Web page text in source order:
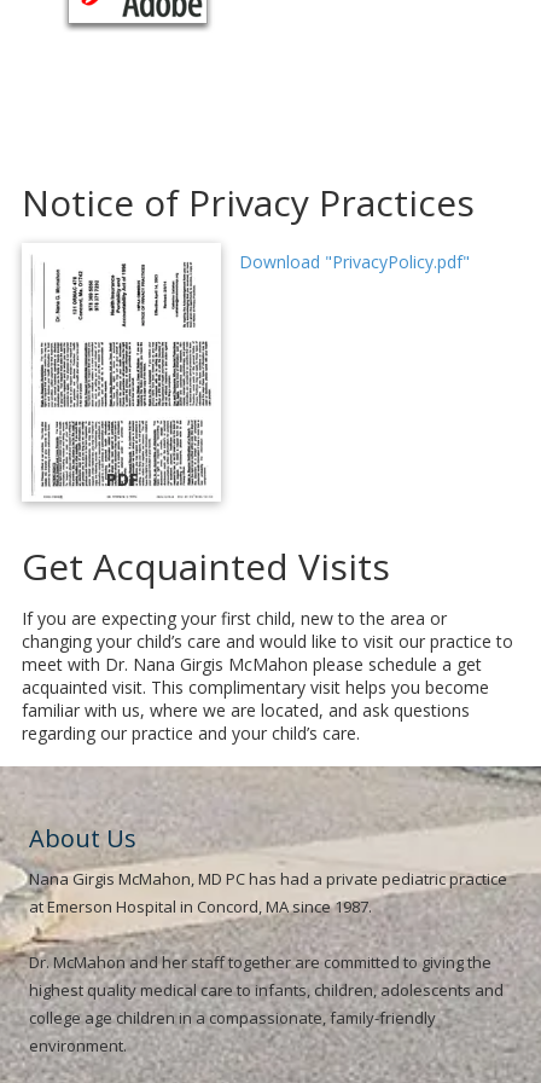
Notice of Privacy Practices
PDF
Download "PrivacyPolicy.pdf"
Get Acquainted Visits
If you are expecting your first child, new to the area or
changing your child’s care and would like to visit our practice to
meet with Dr. Nana Girgis McMahon please schedule a get
acquainted visit. This complimentary visit helps you become
familiar with us, where we are located, and ask questions
regarding our practice and your child’s care.
About Us
Nana Girgis McMahon, MD PC has had a private pediatric practice
at Emerson Hospital in Concord, MA since 1987.
Dr. McMahon and her staff together are committed to giving the
highest quality medical care to infants, children, adolescents and
college age children in a compassionate, family-friendly
environment.